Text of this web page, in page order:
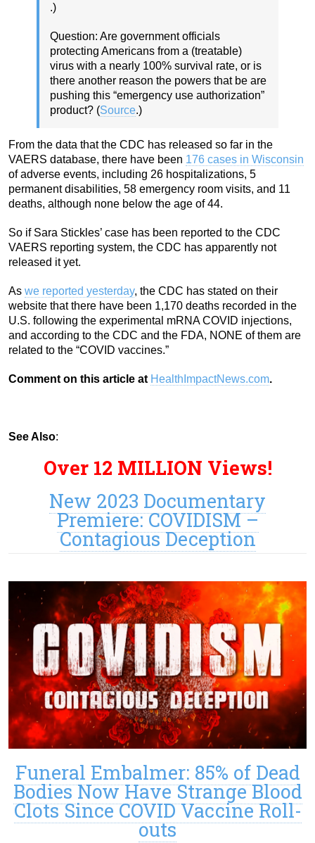
.)
Question: Are government officials
protecting Americans from a (treatable)
virus with a nearly 100% survival rate, or is
there another reason the powers that be are
pushing this “emergency use authorization”
product? (Source.)
From the data that the CDC has released so far in the
VAERS database, there have been 176 cases in Wisconsin
of adverse events, including 26 hospitalizations, 5
permanent disabilities, 58 emergency room visits, and 11
deaths, although none below the age of 44.
So if Sara Stickles’ case has been reported to the CDC
VAERS reporting system, the CDC has apparently not
released it yet.
As we reported yesterday, the CDC has stated on their
website that there have been 1,170 deaths recorded in the
U.S. following the experimental mRNA COVID injections,
and according to the CDC and the FDA, NONE of them are
related to the “COVID vaccines.”
Comment on this article at HealthImpactNews.com.
See Also:
Over 12 MILLION Views!
New 2023 Documentary
Premiere: COVIDISM –
Contagious Deception
Funeral Embalmer: 85% of Dead
Bodies Now Have Strange Blood
Clots Since COVID Vaccine Roll-
outs